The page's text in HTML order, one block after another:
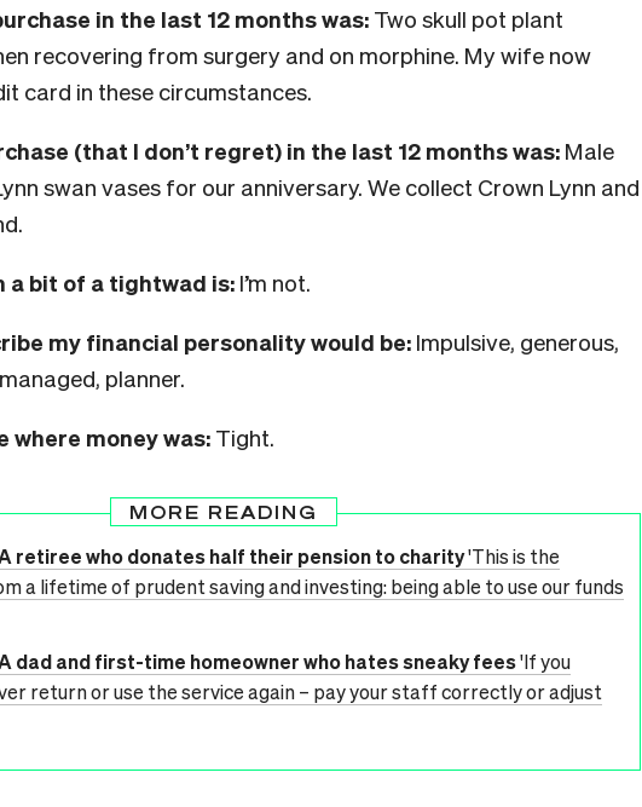
in the last 12 months was: Two skull pot plant
recovering from surgery and on morphine. My wife now
card in these circumstances.
(that I don’t regret) in the last 12 months was: Male
swan vases for our anniversary. We collect Crown Lynn and
a bit of a tightwad is: I’m not.
my financial personality would be: Impulsive, generous,
planner.
where money was: Tight.
MORE READING
retiree who donates half their pension to charity'This is the
a lifetime of prudent saving and investing: being able to use our funds
dad and first-time homeowner who hates sneaky fees'If you
return or use the service again – pay your staff correctly or adjust